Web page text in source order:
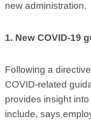
new administration.
1. New COVID-19
Following a
COVID-related
provides insight
include, says